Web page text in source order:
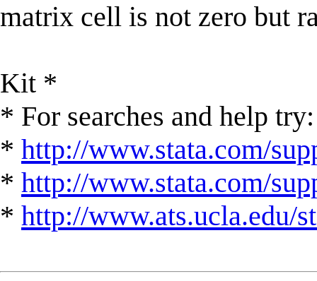
matrix cell is not zero but
Kit *
* For searches and help try:
* http://www.stata.com/
* http://www.stata.com/
* http://www.ats.ucla.edu/